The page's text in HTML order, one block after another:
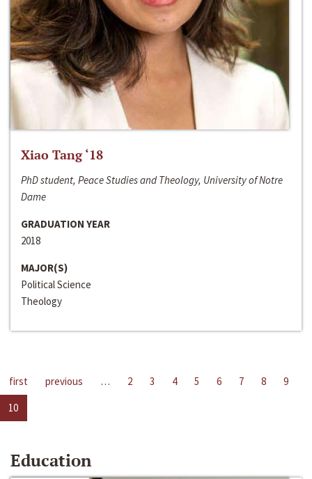
Xiao Tang ‘18
PhD student, Peace Studies and Theology, University of Notre
Dame
GRADUATION YEAR
2018
MAJOR(S)
Political Science
Theology
first previous … 2 3 4 5 6 7 8
9
10
Education